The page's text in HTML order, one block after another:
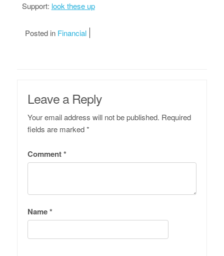
Support: look these up
Posted in Financial
Leave a Reply
Your email address will not be published. Required
fields are marked*
Comment*
Name*